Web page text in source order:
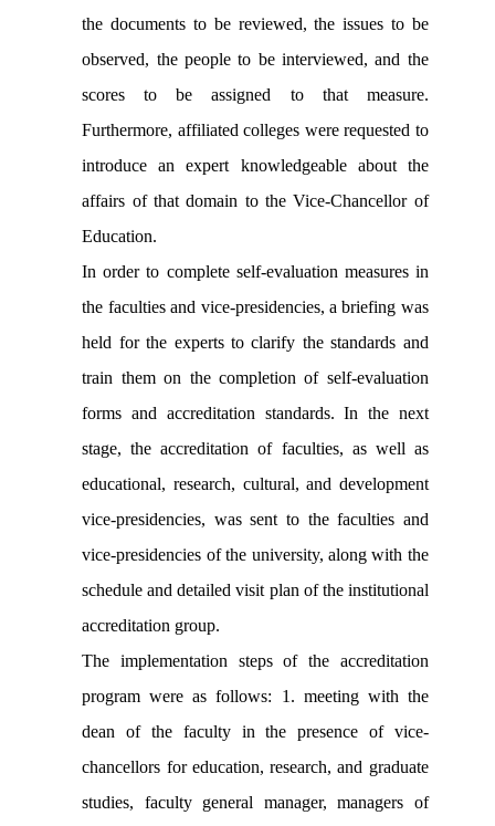
the documents to be reviewed, the issues to be
observed, the people to be interviewed, and the
scores to be assigned to that measure.
Furthermore, affiliated colleges were requested to
introduce an expert knowledgeable about the
affairs of that domain to the Vice-Chancellor of
Education.
In order to complete self-evaluation measures in
the faculties and vice-presidencies, a briefing was
held for the experts to clarify the standards and
train them on the completion of self-evaluation
forms and accreditation standards. In the next
stage, the accreditation of faculties, as well as
educational, research, cultural, and development
vice-presidencies, was sent to the faculties and
vice-presidencies of the university, along with the
schedule and detailed visit plan of the institutional
accreditation group.
The implementation steps of the accreditation
program were as follows: 1. meeting with the
dean of the faculty in the presence of vice-
chancellors for education, research, and graduate
studies, faculty general manager, managers of